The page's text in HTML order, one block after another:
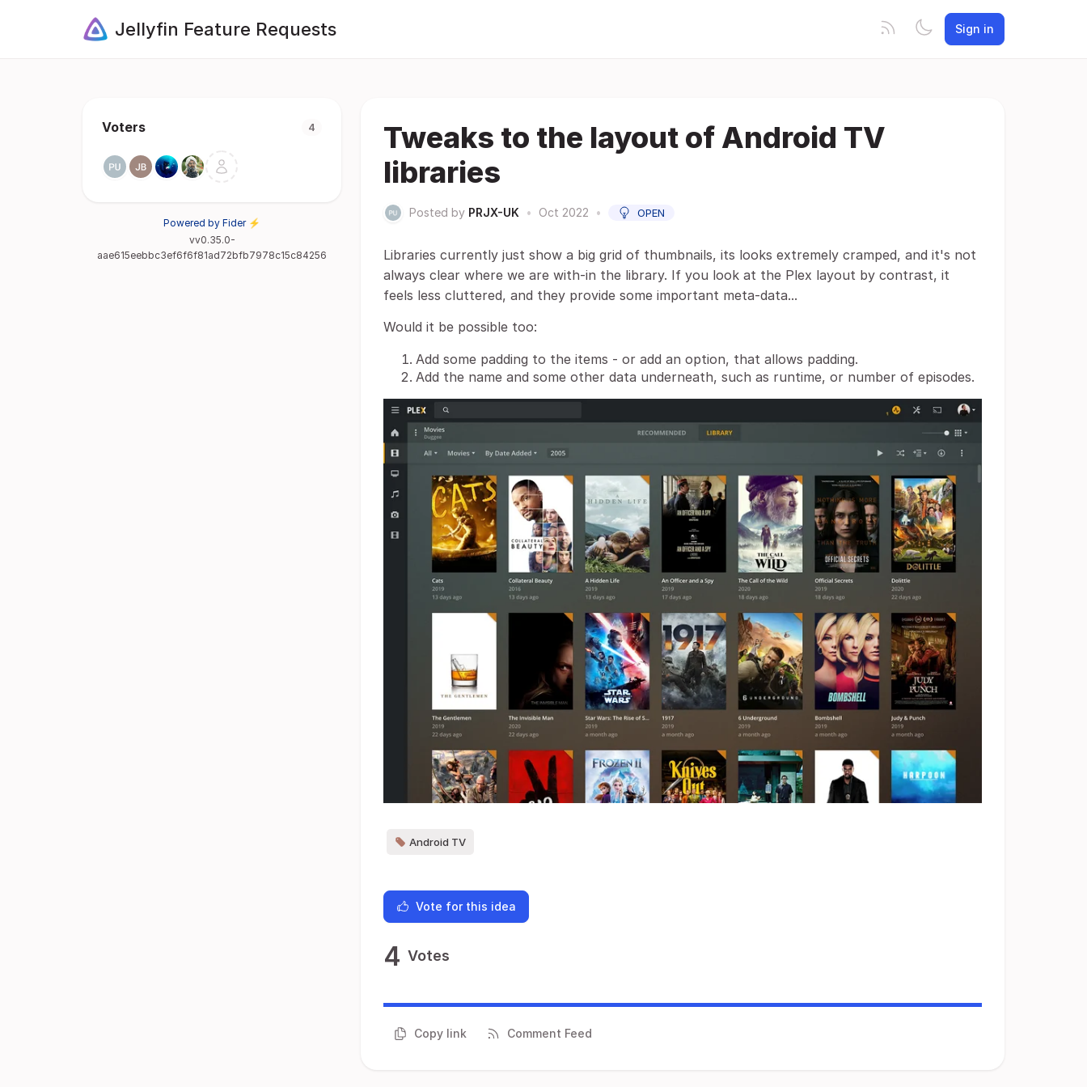
Jellyfin Feature Requests Sign in
Voters 4
Powered by Fider ⚡
vv0.35.0-
aae615eebbc3ef6f6f81ad72bfb7978c15c84256
Tweaks to the layout of Android TV
libraries
Posted by PRJX-UK • Oct 2022 • OPEN
Libraries currently just show a big grid of thumbnails, its looks extremely cramped, and it's not
always clear where we are with-in the library. If you look at the Plex layout by contrast, it
feels less cluttered, and they provide some important meta-data...
Would it be possible too:
Add some padding to the items - or add an option, that allows padding.
Add the name and some other data underneath, such as runtime, or number of episodes.
Android TV
Vote for this idea
4 Votes
Copy link Comment Feed